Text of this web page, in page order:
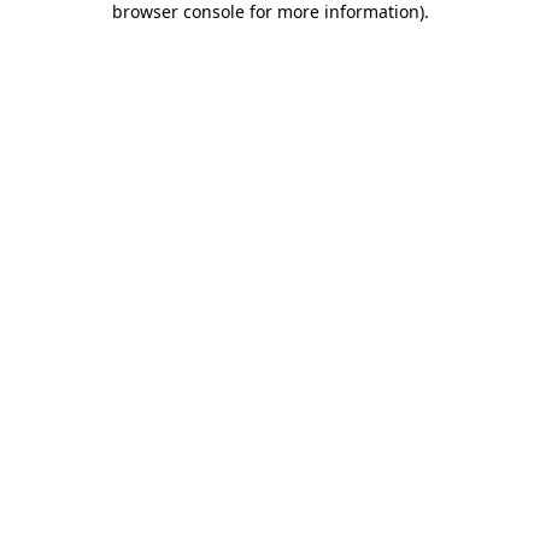
browser console for more information).